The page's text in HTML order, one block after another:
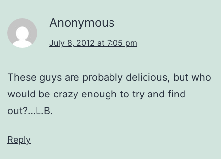
Anonymous
July 8, 2012 at 7:05 pm
These guys are probably delicious, but who
would be crazy enough to try and find
out?…L.B.
Reply